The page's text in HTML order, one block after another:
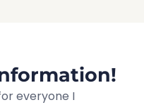
everyone I